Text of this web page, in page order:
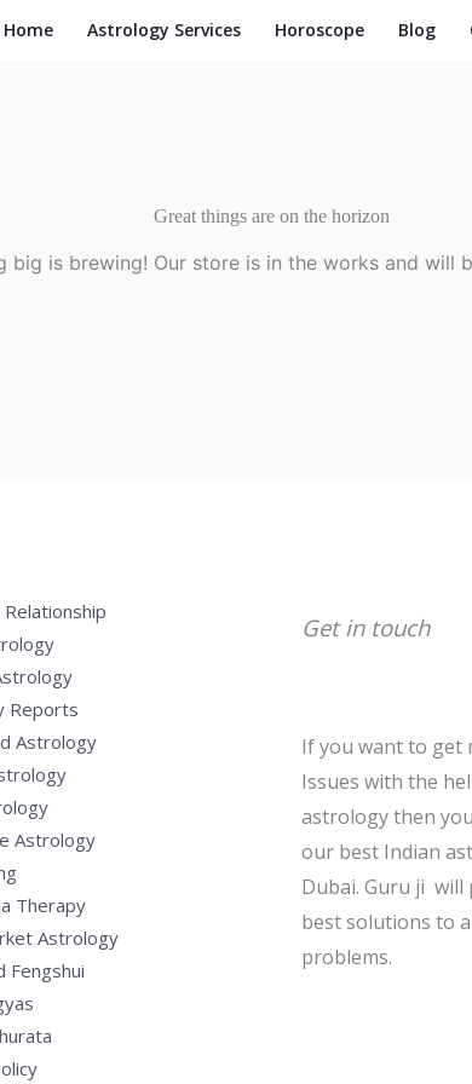
Home Astrology Services Horoscope Blog
Great things are on the horizon
big is brewing! Our store is in the works and will
Reports
Astrology
Astrology
Therapy
Astrology
Fengshui
Get in touch
If you want to get
Issues with the
astrology then
our best Indian
Dubai. Guru ji will
best solutions to
problems.